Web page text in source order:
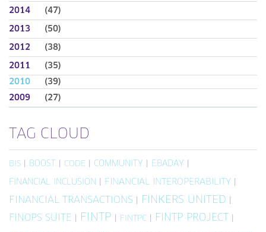
2014 (47)
2013 (50)
2012 (38)
2011
(35)
2010
(39)
2009
(27)
TAG CLOUD
BIS BOOST CODE COMMUNITY EBADAY
FINANCIAL INCLUSION FINANCIAL INTEROPERABILITY
FINANCIAL TRANSACTIONS FINKERS UNITED
FINOPS SUITE FINTP FINTPC FINTP PROJECT